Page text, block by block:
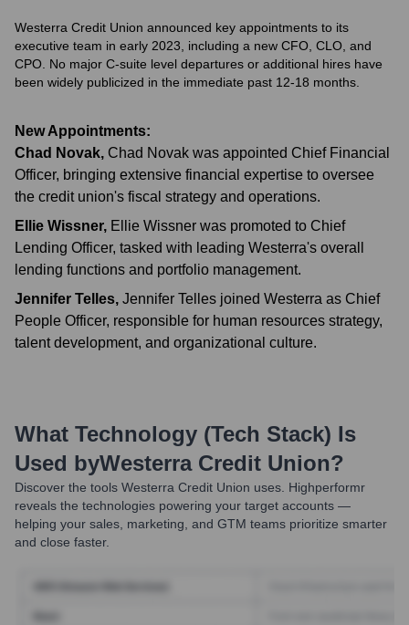
Westerra Credit Union announced key appointments to its
executive team in early 2023, including a new CFO, CLO, and
CPO. No major C-suite level departures or additional hires have
been widely publicized in the immediate past 12-18 months.
New Appointments:
Chad Novak, Chad Novak was appointed Chief Financial
Officer, bringing extensive financial expertise to oversee
the credit union's fiscal strategy and operations.
Ellie Wissner, Ellie Wissner was promoted to Chief
Lending Officer, tasked with leading Westerra's overall
lending functions and portfolio management.
Jennifer Telles, Jennifer Telles joined Westerra as Chief
People Officer, responsible for human resources strategy,
talent development, and organizational culture.
What Technology (Tech Stack) Is
Used byWesterra Credit Union?
Discover the tools Westerra Credit Union uses. Highperformr
reveals the technologies powering your target accounts —
helping your sales, marketing, and GTM teams prioritize smarter
and close faster.